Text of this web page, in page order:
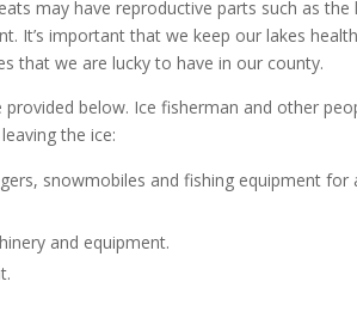
may have reproductive parts such as the
It’s important that we keep our lakes
that we are lucky to have in our county.
below. Ice fisherman and other
the ice:
snowmobiles and fishing equipment for
and equipment.